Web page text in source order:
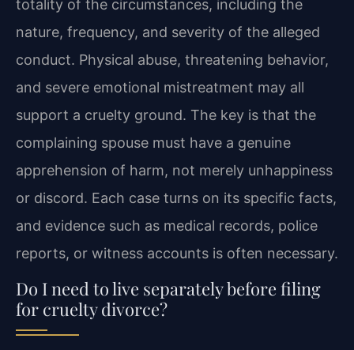
totality of the circumstances, including the
nature, frequency, and severity of the alleged
conduct. Physical abuse, threatening behavior,
and severe emotional mistreatment may all
support a cruelty ground. The key is that the
complaining spouse must have a genuine
apprehension of harm, not merely unhappiness
or discord. Each case turns on its specific facts,
and evidence such as medical records, police
reports, or witness accounts is often necessary.
Do I need to live separately before filing
for cruelty divorce?